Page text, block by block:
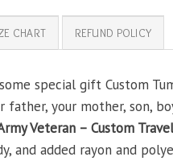
CHART REFUND POLICY
special gift Custom
father, your mother, son,
Veteran – Custom
and added rayon and